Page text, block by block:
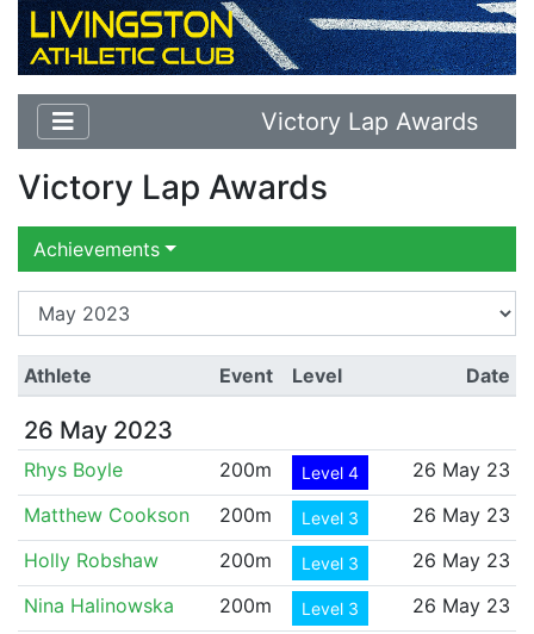
Victory Lap Awards
Victory Lap Awards
Achievements
Athlete Event Level Date
26 May 2023
Rhys Boyle 200m Level 4
26 May 23
Matthew Cookson
200m Level 3
26 May 23
Holly Robshaw
200m Level 3
26 May 23
Nina Halinowska
200m Level 3
26 May 23